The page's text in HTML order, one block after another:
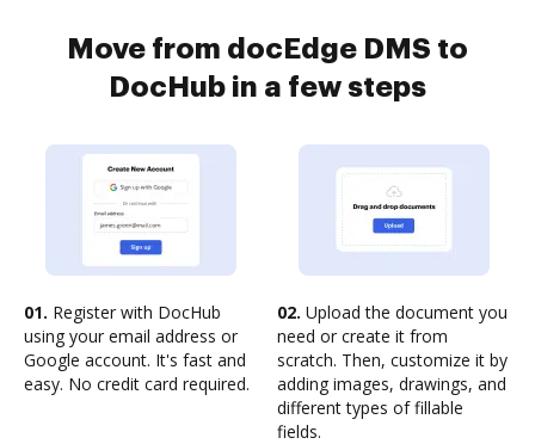
Move from docEdge DMS to
DocHub in a few steps
01. Register with DocHub
using your email address or
Google account. It's fast and
easy. No credit card required.
02. Upload the document you
need or create it from
scratch. Then, customize it by
adding images, drawings, and
different types of fillable
fields.